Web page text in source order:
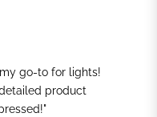
go-to for lights!
product